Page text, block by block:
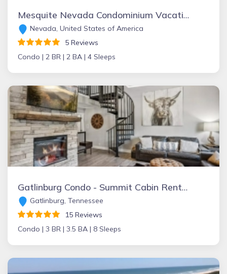
Mesquite Nevada Condominium Vacation Rental Ground Level
Nevada, United States of America
5 Reviews
Condo | 2 BR | 2 BA | 4 Sleeps
Gatlinburg Condo - Summit Cabin Rentals
Gatlinburg, Tennessee
15 Reviews
Condo | 3 BR | 3.5 BA | 8 Sleeps